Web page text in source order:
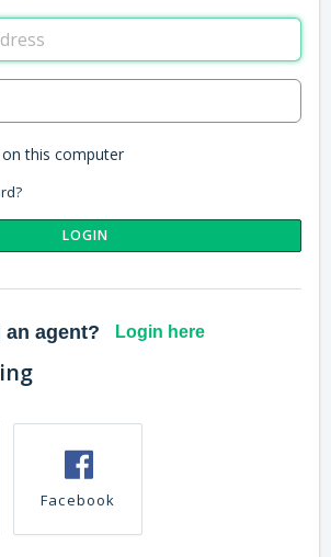
this computer
LOGIN
an agent? Login here
Facebook